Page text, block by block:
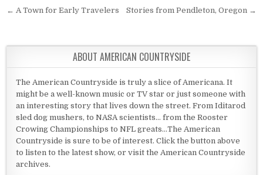
Post navigation
← A Town for Early Travelers Stories from Pendleton, Oregon →
ABOUT AMERICAN COUNTRYSIDE
The American Countryside is truly a slice of Americana. It
might be a well-known music or TV star or just someone with
an interesting story that lives down the street. From Iditarod
sled dog mushers, to NASA scientists... from the Rooster
Crowing Championships to NFL greats...The American
Countryside is sure to be of interest. Click the button above
to listen to the latest show, or visit the American Countryside
archives.